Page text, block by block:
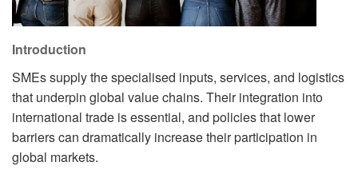
Introduction
SMEs supply the specialised inputs, services, and logistics
that underpin global value chains. Their integration into
international trade is essential, and policies that lower
barriers can dramatically increase their participation in
global markets.